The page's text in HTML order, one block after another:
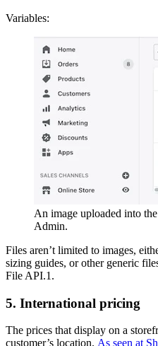
Variables:
An image uploaded into the
Admin.
Files aren’t limited to images,
sizing guides, or other generic
File API.1.
5. International pricing
The prices that display on a
customer’s location. As seen at